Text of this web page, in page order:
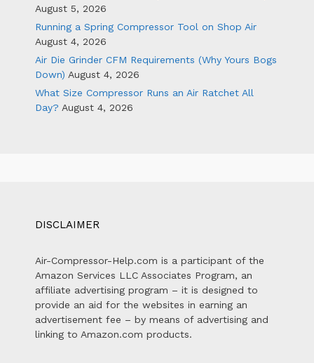
August 5, 2026
Running a Spring Compressor Tool on Shop Air
August 4, 2026
Air Die Grinder CFM Requirements (Why Yours Bogs
Down) August 4, 2026
What Size Compressor Runs an Air Ratchet All
Day? August 4, 2026
DISCLAIMER
Air-Compressor-Help.com is a participant of the
Amazon Services LLC Associates Program, an
affiliate advertising program – it is designed to
provide an aid for the websites in earning an
advertisement fee – by means of advertising and
linking to Amazon.com products.